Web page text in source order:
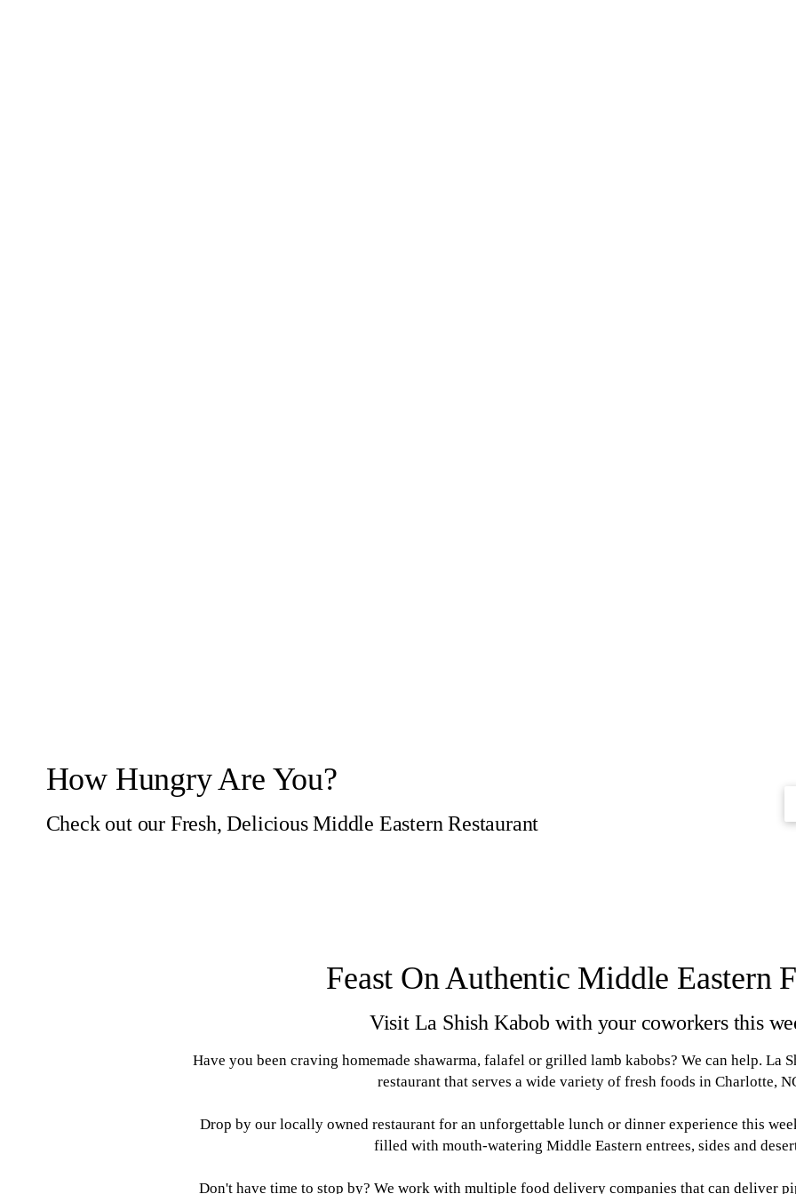
How Hungry Are You?
Check out our Fresh, Delicious Middle Eastern Restaurant
Feast On Authentic Middle Eastern
Visit La Shish Kabob with your coworkers this
Have you been craving homemade shawarma, falafel or grilled lamb kabobs? We can help. La
restaurant that serves a wide variety of fresh foods in Charlotte,
Drop by our locally owned restaurant for an unforgettable lunch or dinner experience this
filled with mouth-watering Middle Eastern entrees, sides and
Don't have time to stop by? We work with multiple food delivery companies that can deliver